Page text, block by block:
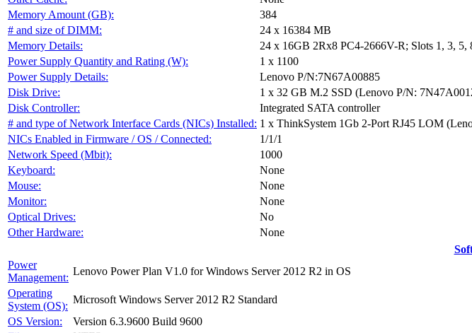
Memory Amount (GB):
384
# and size of DIMM:
24 x 16384 MB
Memory Details:
24 x 16GB 2Rx8 PC4-2666V-R; Slots 1, 3, 5,
Power Supply Quantity and Rating (W):
1 x 1100
Power Supply Details:
Lenovo P/N:7N67A00885
Disk Drive:
1 x 32 GB M.2 SSD (Lenovo P/N:
Disk Controller:
Integrated SATA controller
# and type of Network Interface Cards (NICs) Installed: 1 x ThinkSystem 1Gb 2-Port RJ45 LOM
NICs Enabled in Firmware / OS / Connected:
1/1/1
Network Speed (Mbit):
1000
Keyboard:
None
Mouse:
None
Monitor:
None
Optical Drives:
No
Other Hardware:
None
Power
Management:
Lenovo Power Plan V1.0 for Windows Server 2012 R2 in OS
Operating
System (OS):
Microsoft Windows Server 2012 R2 Standard
OS Version:
Version 6.3.9600 Build 9600